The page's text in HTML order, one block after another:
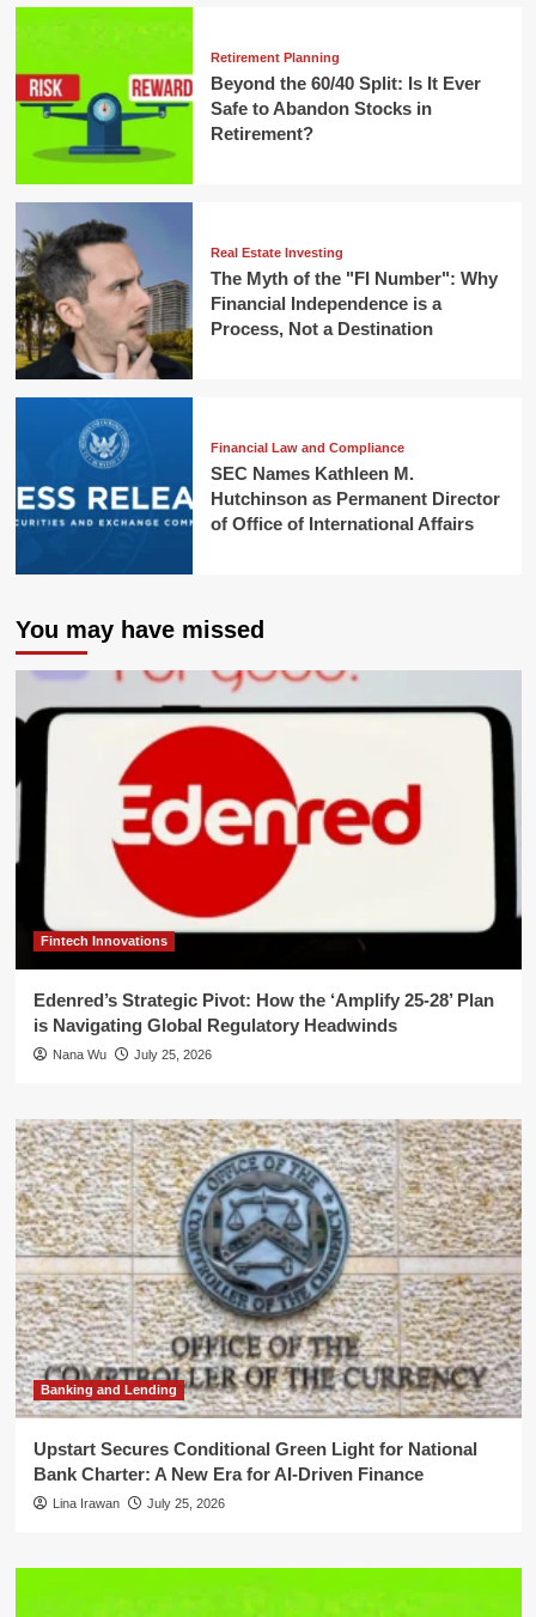
Retirement Planning
Beyond the 60/40 Split: Is It Ever
Safe to Abandon Stocks in
Retirement?
Real Estate Investing
The Myth of the "FI Number": Why
Financial Independence is a
Process, Not a Destination
Financial Law and Compliance
SEC Names Kathleen M.
Hutchinson as Permanent Director
of Office of International Affairs
You may have missed
Fintech Innovations
Edenred’s Strategic Pivot: How the ‘Amplify 25-28’ Plan
is Navigating Global Regulatory Headwinds
Nana Wu July 25, 2026
Banking and Lending
Upstart Secures Conditional Green Light for National
Bank Charter: A New Era for AI-Driven Finance
Lina Irawan July 25, 2026